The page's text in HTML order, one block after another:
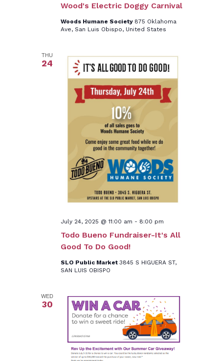
Wood's Electric Doggy Carnival
Woods Humane Society 875 Oklahoma
Ave, San Luis Obispo, United States
THU
24
Todo Bueno Fundraiser-It's All
Good To Do Good!
July 24, 2025 @ 11:00 am - 8:00 pm
SLO Public Market 3845 S HIGUERA ST,
SAN LUIS OBISPO
WED
30